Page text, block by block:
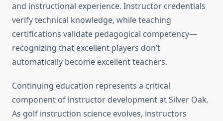
and instructional experience. Instructor credentials
verify technical knowledge, while teaching
certifications validate pedagogical competency—
recognizing that excellent players don’t
automatically become excellent teachers.
Continuing education represents a critical
component of instructor development at Silver Oak.
As golf instruction science evolves, instructors